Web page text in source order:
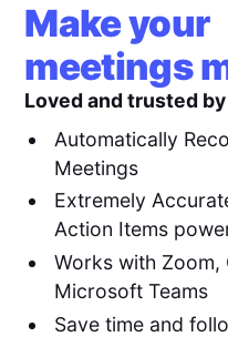
Make your
meetings
Loved and trusted
Automatically
Meetings
Extremely
Action Items
Works with Zoom,
Microsoft Teams
Save time and